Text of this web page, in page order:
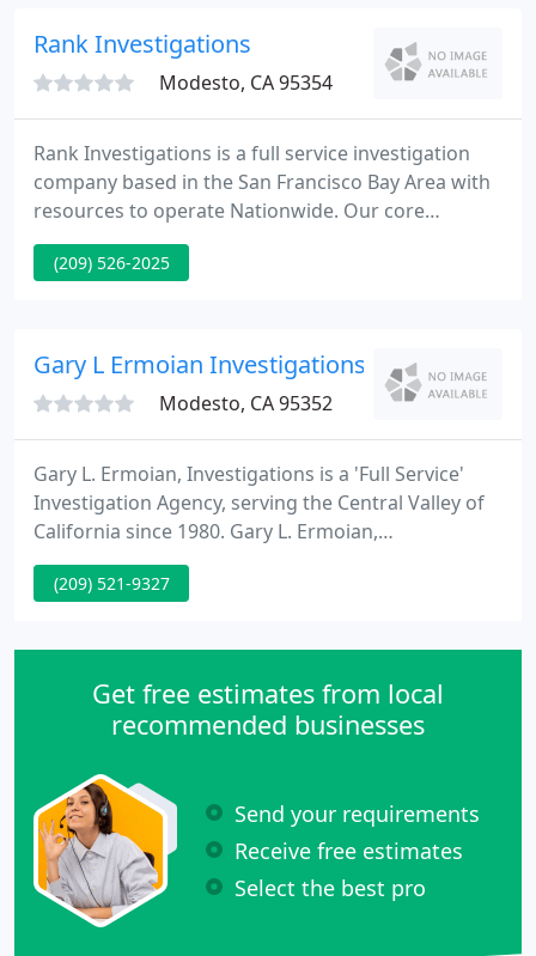
Rank Investigations
Modesto, CA 95354
Rank Investigations is a full service investigation
company based in the San Francisco Bay Area with
resources to operate Nationwide. Our core
competencies are accident investigation, crash
data retrieval (CDR), evidence detection and
(209) 526-2025
Gary L Ermoian Investigations
Modesto, CA 95352
Gary L. Ermoian, Investigations is a 'Full Service'
Investigation Agency, serving the Central Valley of
California since 1980. Gary L. Ermoian,
Investigations specializes in Criminal Defense, Civil
Investigations, Infidelity Investigations,
Investigations, Insurance Investigations, Missing
and Electronic Countermeasures
(209) 521-9327
Get free estimates from local
recommended businesses
Send your requirements
Receive free estimates
Select the best pro